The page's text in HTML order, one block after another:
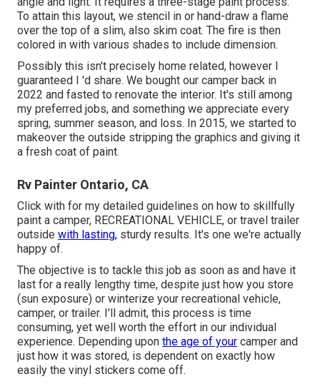
To attain this layout, we stencil in or hand-draw a flame
over the top of a slim, also skim coat. The fire is then
colored in with various shades to include dimension.
Possibly this isn't precisely home related, however I
guaranteed I 'd share. We bought our camper back in
2022 and fasted to renovate the interior. It's still among
my preferred jobs, and something we appreciate every
spring, summer season, and loss. In 2015, we started to
makeover the outside stripping the graphics and giving it
a fresh coat of paint.
Rv Painter Ontario, CA
Click with for my detailed guidelines on how to skillfully
paint a camper, RECREATIONAL VEHICLE, or travel trailer
outside with lasting, sturdy results. It's one we're actually
happy of.
The objective is to tackle this job as soon as and have it
last for a really lengthy time, despite just how you store
(sun exposure) or winterize your recreational vehicle,
camper, or trailer. I'll admit, this process is time
consuming, yet well worth the effort in our individual
experience. Depending upon the age of your camper and
just how it was stored, is dependent on exactly how
easily the vinyl stickers come off.